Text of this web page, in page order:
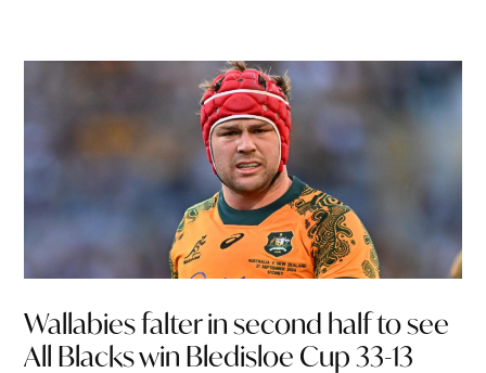
Wallabies falter in second half to see
All Blacks win Bledisloe Cup 33-13